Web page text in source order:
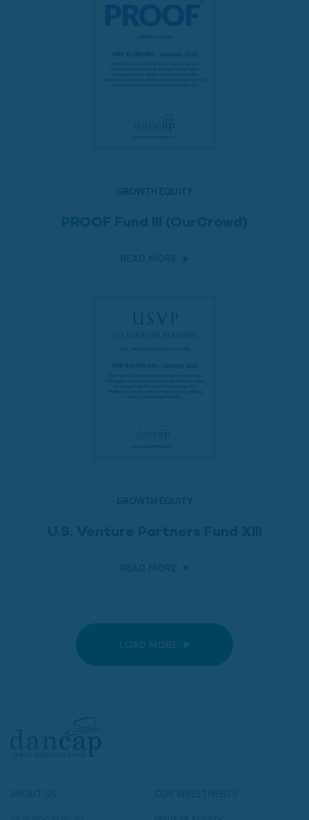
GROWTH EQUITY
PROOF Fund III (OurCrowd)
READ MORE
GROWTH EQUITY
U.S. Venture Partners Fund XIII
READ MORE
LOAD MORE